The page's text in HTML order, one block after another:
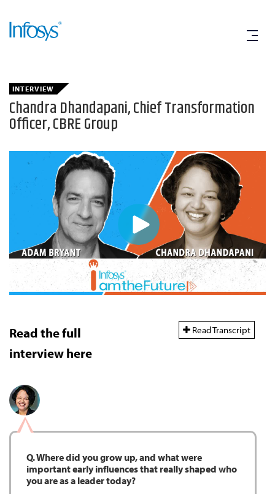
INTERVIEW
Chandra Dhandapani, Chief Transformation
Officer, CBRE Group
Read the full
interview here
Read Transcript
Q. Where did you grow up, and what were
important early influences that really shaped who
you are as a leader today?